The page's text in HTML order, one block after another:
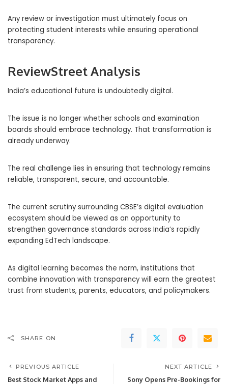
Any review or investigation must ultimately focus on
protecting student interests while ensuring operational
transparency.
ReviewStreet Analysis
India’s educational future is undoubtedly digital.
The issue is no longer whether schools and examination
boards should embrace technology. That transformation is
already underway.
The real challenge lies in ensuring that technology remains
reliable, transparent, secure, and accountable.
The current scrutiny surrounding CBSE’s digital evaluation
ecosystem should be viewed as an opportunity to
strengthen governance standards across India’s rapidly
expanding EdTech landscape.
As digital learning becomes the norm, institutions that
combine innovation with transparency will earn the greatest
trust from students, parents, educators, and policymakers.
SHARE ON
PREVIOUS ARTICLE
Best Stock Market Apps and
NEXT ARTICLE
Sony Opens Pre-Bookings for